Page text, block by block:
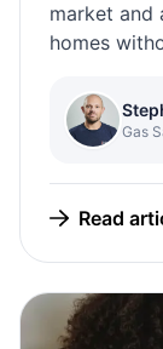
market and
homes
Gas
Read